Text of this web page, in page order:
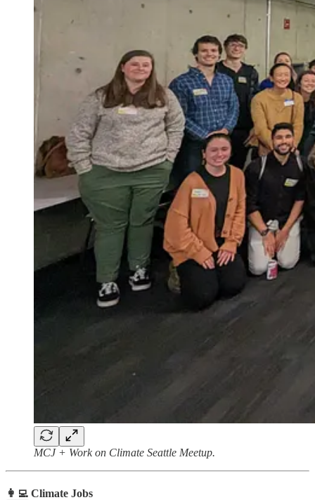
MCJ + Work on Climate Seattle Meetup.
👩‍💻 Climate Jobs